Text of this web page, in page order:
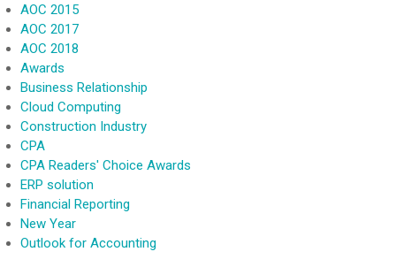
AOC 2015
AOC 2017
AOC 2018
Awards
Business Relationship
Cloud Computing
Construction Industry
CPA
CPA Readers' Choice Awards
ERP solution
Financial Reporting
New Year
Outlook for Accounting